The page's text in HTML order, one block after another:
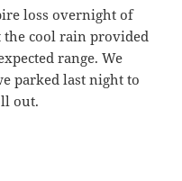
loss overnight of
the cool rain provided
range. We
parked last night to
out.